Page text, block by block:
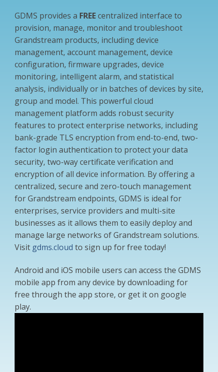
GDMS provides a FREEcentralized interface to
provision, manage, monitor and troubleshoot
Grandstream products, including device
management, account management, device
configuration, firmware upgrades, device
monitoring, intelligent alarm, and statistical
analysis, individually or in batches of devices by site,
group and model. This powerful cloud
management platform adds robust security
features to protect enterprise networks, including
bank-grade TLS encryption from end-to-end, two-
factor login authentication to protect your data
security, two-way certificate verification and
encryption of all device information. By offering a
centralized, secure and zero-touch management
for Grandstream endpoints, GDMS is ideal for
enterprises, service providers and multi-site
businesses as it allows them to easily deploy and
manage large networks of Grandstream solutions.
Visit gdms.cloud to sign up for free today!
Android and iOS mobile users can access the GDMS
mobile app from any device by downloading for
free through the app store, or get it on google
play.